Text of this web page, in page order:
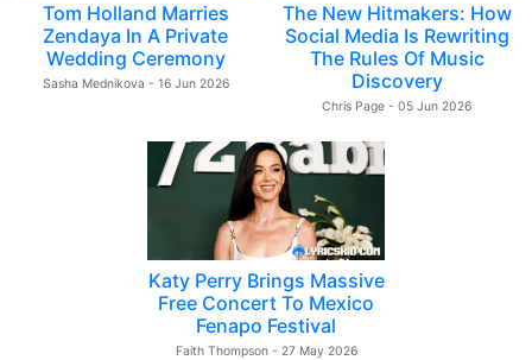
Tom Holland Marries
Zendaya In A Private
Wedding Ceremony
Sasha Mednikova - 16 Jun 2026
The New Hitmakers: How
Social Media Is Rewriting
The Rules Of Music
Discovery
Chris Page - 05 Jun 2026
Katy Perry Brings Massive
Free Concert To Mexico
Fenapo Festival
Faith Thompson - 27 May 2026